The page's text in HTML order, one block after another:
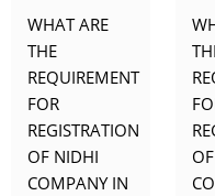
WHAT ARE
THE
REQUIREMENT
FOR
REGISTRATION
OF NIDHI
COMPANY IN